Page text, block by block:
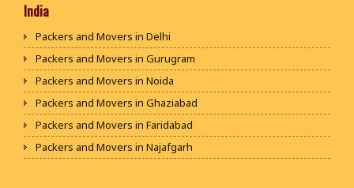
India
Packers and Movers in Delhi
Packers and Movers in Gurugram
Packers and Movers in Noida
Packers and Movers in Ghaziabad
Packers and Movers in Faridabad
Packers and Movers in Najafgarh